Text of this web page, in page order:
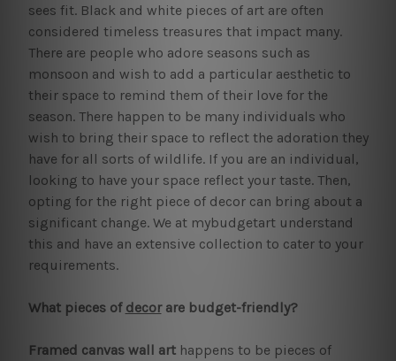
sees fit. Black and white pieces of art are often
considered timeless treasures that impact many.
There are people who adore seasons such as
monsoon and wish to add a particular aesthetic to
their space to remind them of their love for the
season. There happen to be many individuals who
wish to bring their space to reflect the adoration they
have for all sorts of wildlife. If you are an individual,
looking to have your space reflect your taste. Then,
opting for the right piece of decor can bring about a
significant change. We at mybudgetart understand
this and have an extensive collection to cater to your
requirements.
What pieces of decorare budget-friendly?
Framed canvas wall arthappens to be pieces of